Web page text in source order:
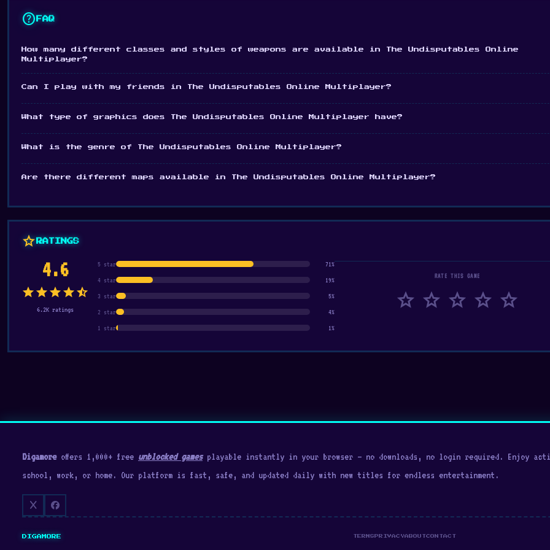
help FAQ
How many different classes and styles of weapons are available in The Undisputables Online
Multiplayer?
Can I play with my friends in The Undisputables Online Multiplayer?
What type of graphics does The Undisputables Online Multiplayer have?
What is the genre of The Undisputables Online Multiplayer?
Are there different maps available in The Undisputables Online Multiplayer?
star RATINGS
4.6
starstarstarstarstar_half
6.2K ratings
5 star 71%
4 star 19%
3 star 5%
2 star 4%
1 star 1%
RATE THIS GAME
star star star star star
Digamoreoffers 1,000+ free unblocked gamesplayable instantly in your browser — no downloads, no login required. Enjoy
school, work, or home. Our platform is fast, safe, and updated daily with new titles for endless entertainment.
DIGAMORE TERMS PRIVACYABOUTCONTACT